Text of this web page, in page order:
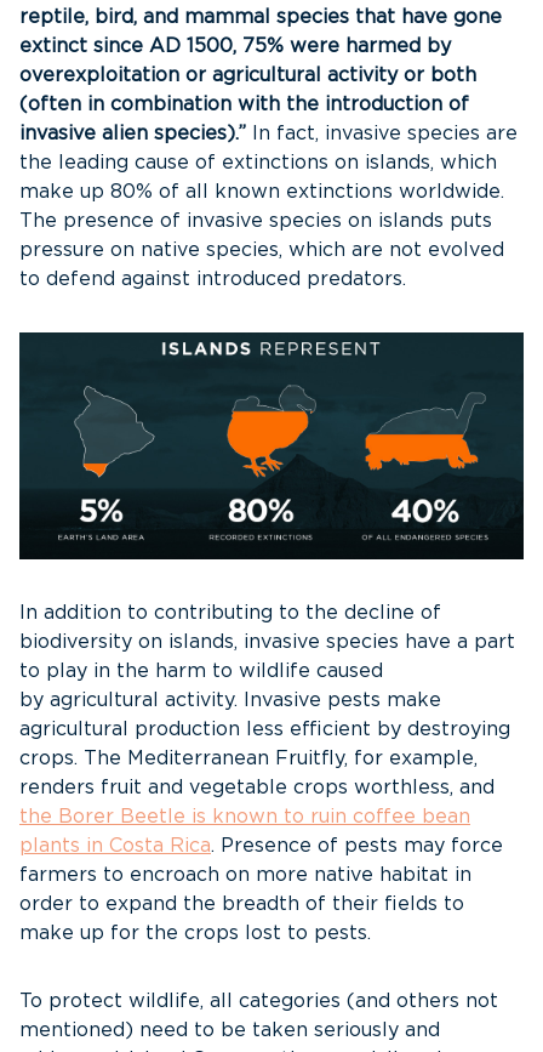
reptile, bird, and mammal species that have gone
extinct since AD 1500, 75% were harmed by
overexploitation or agricultural activity or both
(often in combination with the introduction of
invasive alien species).” In fact, invasive species are
the leading cause of extinctions on islands, which
make up 80% of all known extinctions worldwide.
The presence of invasive species on islands puts
pressure on native species, which are not evolved
to defend against introduced predators.
In addition to contributing to the decline of
biodiversity on islands, invasive species have a part
to play in the harm to wildlife caused
by agricultural activity. Invasive pests make
agricultural production less efficient by destroying
crops. The Mediterranean Fruitfly, for example,
renders fruit and vegetable crops worthless, and
the Borer Beetle is known to ruin coffee bean
plants in Costa Rica. Presence of pests may force
farmers to encroach on more native habitat in
order to expand the breadth of their fields to
make up for the crops lost to pests.
To protect wildlife, all categories (and others not
mentioned) need to be taken seriously and